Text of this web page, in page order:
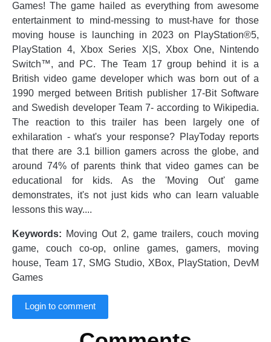
Games! The game hailed as everything from awesome
entertainment to mind-messing to must-have for those
moving house is launching in 2023 on PlayStation®5,
PlayStation 4, Xbox Series X|S, Xbox One, Nintendo
Switch™, and PC. The Team 17 group behind it is a
British video game developer which was born out of a
1990 merged between British publisher 17-Bit Software
and Swedish developer Team 7- according to Wikipedia.
The reaction to this trailer has been largely one of
exhilaration - what's your response? PlayToday reports
that there are 3.1 billion gamers across the globe, and
around 74% of parents think that video games can be
educational for kids. As the 'Moving Out' game
demonstrates, it's not just kids who can learn valuable
lessons this way....
Keywords: Moving Out 2, game trailers, couch moving
game, couch co-op, online games, gamers, moving
house, Team 17, SMG Studio, XBox, PlayStation, DevM
Games
Login to comment